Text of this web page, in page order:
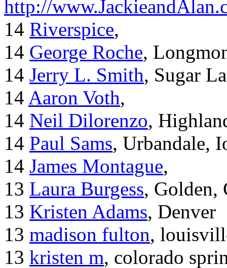
http://
14 Riverspice,
14 George Roche,
14 Jerry L. Smith, Sugar
14 Aaron Voth,
14 Neil Dilorenzo,
14 Paul Sams, Urbandale,
14 James Montague,
13 Laura Burgess, Golden,
13 Kristen Adams, Denver
13 madison fulton,
13 kristen m, colorado